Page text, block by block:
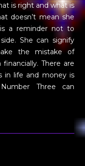
is right and what is
doesn’t mean she
a reminder not to
She can signify
the mistake of
There are
in life and money is
Three can